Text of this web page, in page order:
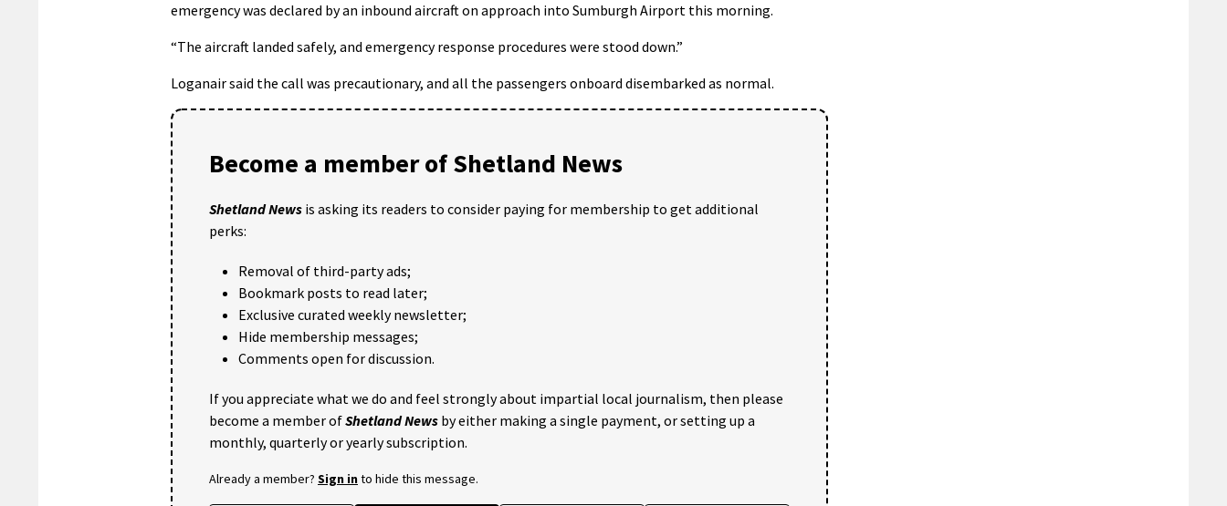
emergency was declared by an inbound aircraft on approach into Sumburgh Airport this morning.
“The aircraft landed safely, and emergency response procedures were stood down.”
Loganair said the call was precautionary, and all the passengers onboard disembarked as normal.
Become a member of Shetland News
Shetland News is asking its readers to consider paying for membership to get additional
perks:
Removal of third-party ads;
Bookmark posts to read later;
Exclusive curated weekly newsletter;
Hide membership messages;
Comments open for discussion.
If you appreciate what we do and feel strongly about impartial local journalism, then please
become a member ofShetland News by either making a single payment, or setting up a
monthly, quarterly or yearly subscription.
Already a member? Sign into hide this message.